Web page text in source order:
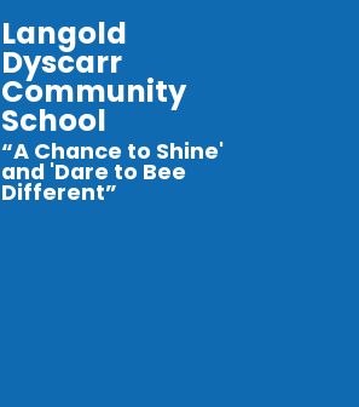
Langold
Dyscarr
Community
School
“A Chance to Shine'
and 'Dare to Bee
Different”